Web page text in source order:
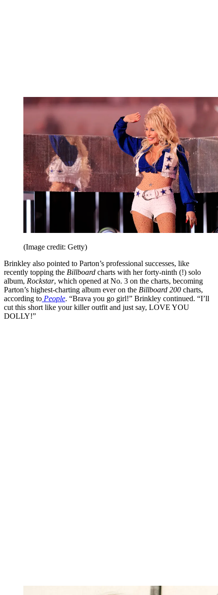
(Image credit: Getty)
Brinkley also pointed to Parton’s professional successes, like
recently topping the Billboard charts with her forty-ninth (!) solo
album, Rockstar, which opened at No. 3 on the charts, becoming
Parton’s highest-charting album ever on the Billboard 200 charts,
according to People. “Brava you go girl!” Brinkley continued. “I’ll
cut this short like your killer outfit and just say, LOVE YOU
DOLLY!”